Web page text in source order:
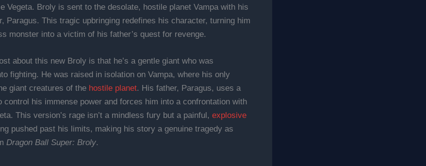
Vegeta. Broly is sent to the desolate, hostile planet Vampa with his
Paragus. This tragic upbringing redefines his character, turning him
monster into a victim of his father’s quest for revenge.
about this new Broly is that he’s a gentle giant who was
fighting. He was raised in isolation on Vampa, where his only
giant creatures of the hostile planet. His father, Paragus, uses a
control his immense power and forces him into a confrontation with
This version’s rage isn’t a mindless fury but a painful, explosive
pushed past his limits, making his story a genuine tragedy as
Dragon Ball Super: Broly.